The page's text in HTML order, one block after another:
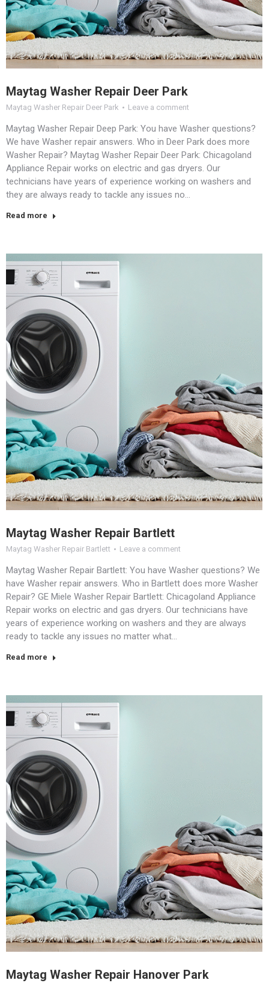
Maytag Washer Repair Deer Park
Maytag Washer Repair Deer Park Leave a comment
Maytag Washer Repair Deep Park: You have Washer questions?
We have Washer repair answers. Who in Deer Park does more
Washer Repair? Maytag Washer Repair Deer Park: Chicagoland
Appliance Repair works on electric and gas dryers. Our
technicians have years of experience working on washers and
they are always ready to tackle any issues no…
Read more
Maytag Washer Repair Bartlett
Maytag Washer Repair Bartlett Leave a comment
Maytag Washer Repair Bartlett: You have Washer questions? We
have Washer repair answers. Who in Bartlett does more Washer
Repair? GE Miele Washer Repair Bartlett: Chicagoland Appliance
Repair works on electric and gas dryers. Our technicians have
years of experience working on washers and they are always
ready to tackle any issues no matter what…
Read more
Maytag Washer Repair Hanover Park